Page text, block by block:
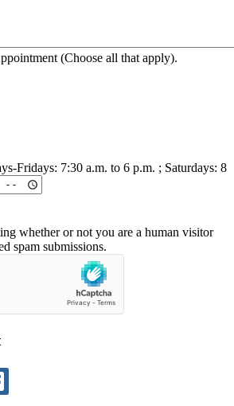
(Choose all that apply).
Fridays: 7:30 a.m. to 6 p.m. ; Saturdays: 8
whether or not you are a human visitor
spam submissions.